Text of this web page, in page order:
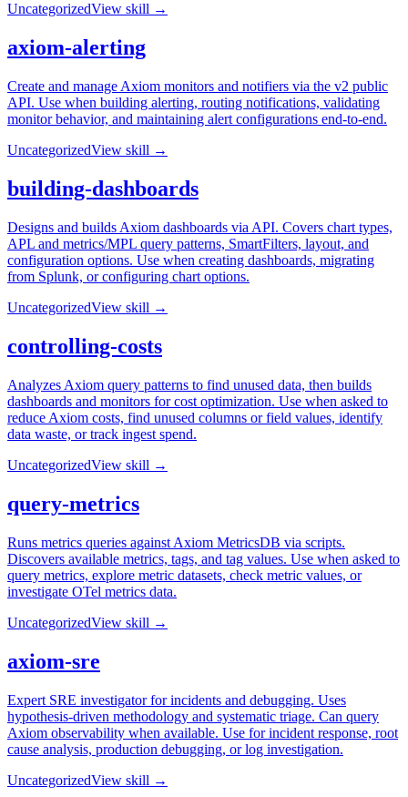
UncategorizedView skill →
axiom-alerting
Create and manage Axiom monitors and notifiers via the v2 public
API. Use when building alerting, routing notifications, validating
monitor behavior, and maintaining alert configurations end-to-end.
UncategorizedView skill →
building-dashboards
Designs and builds Axiom dashboards via API. Covers chart types,
APL and metrics/MPL query patterns, SmartFilters, layout, and
configuration options. Use when creating dashboards, migrating
from Splunk, or configuring chart options.
UncategorizedView skill →
controlling-costs
Analyzes Axiom query patterns to find unused data, then builds
dashboards and monitors for cost optimization. Use when asked to
reduce Axiom costs, find unused columns or field values, identify
data waste, or track ingest spend.
UncategorizedView skill →
query-metrics
Runs metrics queries against Axiom MetricsDB via scripts.
Discovers available metrics, tags, and tag values. Use when asked to
query metrics, explore metric datasets, check metric values, or
investigate OTel metrics data.
UncategorizedView skill →
axiom-sre
Expert SRE investigator for incidents and debugging. Uses
hypothesis-driven methodology and systematic triage. Can query
Axiom observability when available. Use for incident response, root
cause analysis, production debugging, or log investigation.
UncategorizedView skill →